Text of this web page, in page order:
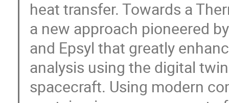
heat transfer. Towards a
a new approach pioneered
and Epsyl that greatly
analysis using the digital
spacecraft. Using modern